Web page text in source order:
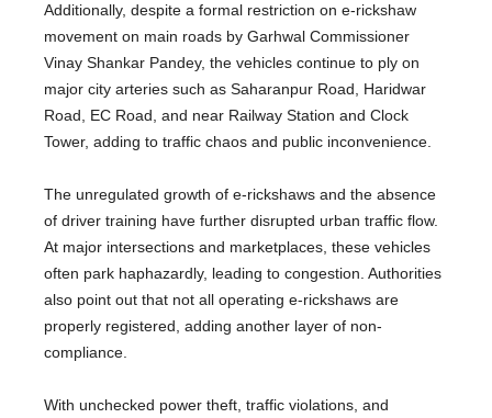
Additionally, despite a formal restriction on e-rickshaw
movement on main roads by Garhwal Commissioner
Vinay Shankar Pandey, the vehicles continue to ply on
major city arteries such as Saharanpur Road, Haridwar
Road, EC Road, and near Railway Station and Clock
Tower, adding to traffic chaos and public inconvenience.
The unregulated growth of e-rickshaws and the absence
of driver training have further disrupted urban traffic flow.
At major intersections and marketplaces, these vehicles
often park haphazardly, leading to congestion. Authorities
also point out that not all operating e-rickshaws are
properly registered, adding another layer of non-
compliance.
With unchecked power theft, traffic violations, and